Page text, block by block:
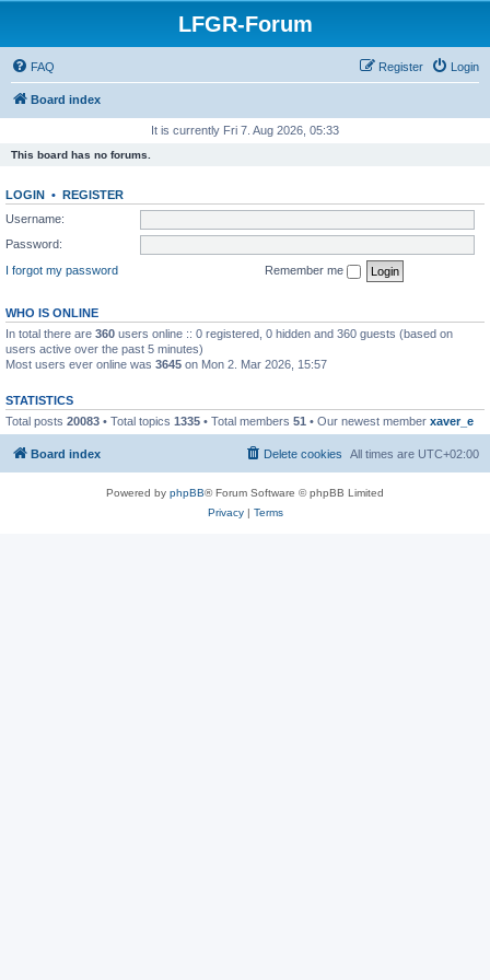
LFGR-Forum
FAQ Login
Register
Board index
It is currently Fri 7. Aug 2026, 05:33
This board has no forums.
LOGIN • REGISTER
Username:
Password:
I forgot my password
Remember me
WHO IS ONLINE
In total there are 360 users online :: 0 registered, 0 hidden and 360 guests (based on
users active over the past 5 minutes)
Most users ever online was 3645 on Mon 2. Mar 2026, 15:57
STATISTICS
Total posts 20083 • Total topics 1335 • Total members 51 • Our newest member xaver_e
Board index All times are UTC+02:00
Delete cookies
Powered by phpBB® Forum Software © phpBB Limited
Privacy| Terms